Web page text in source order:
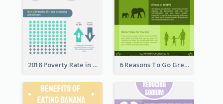
2018 Poverty Rate in the United States Infographic 6 Reasons To Go Green